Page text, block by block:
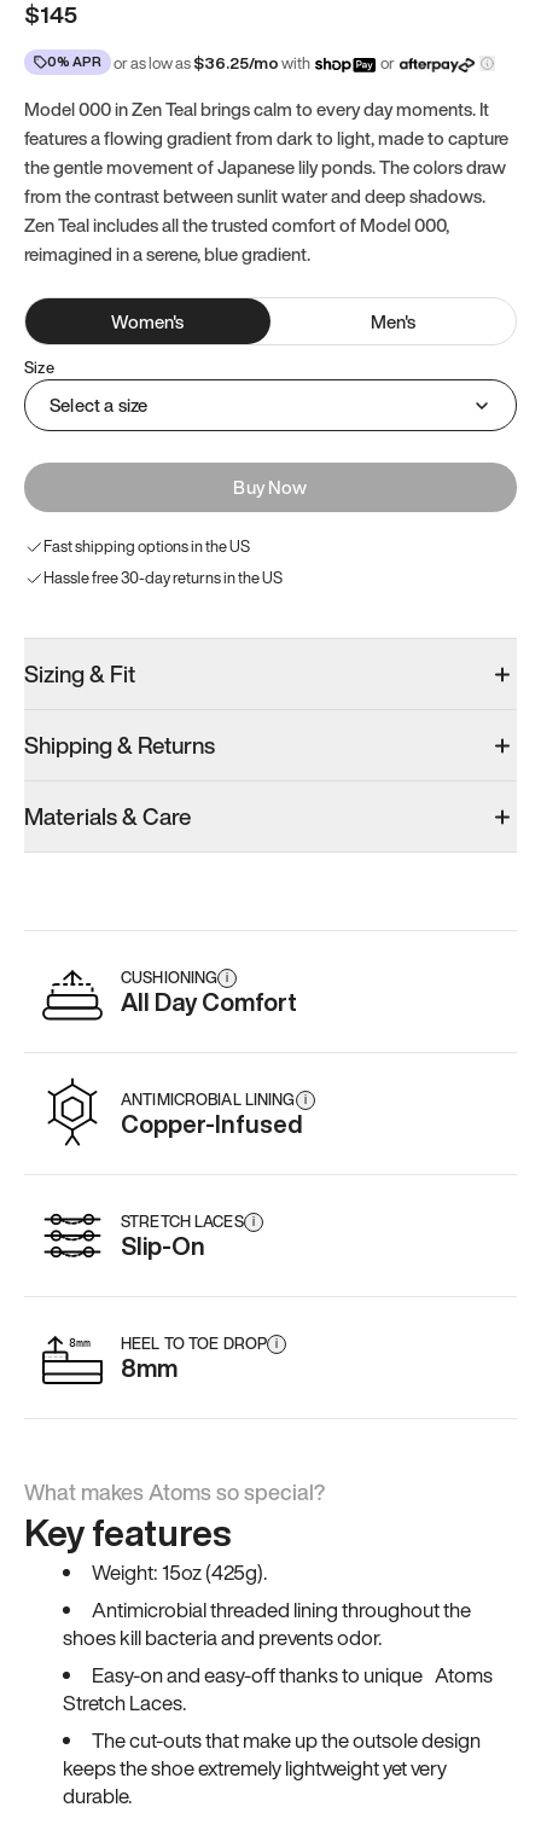
$145
0% APR or as low as$36.25/mowith or
Model 000 in Zen Teal brings calm to every day moments. It
features a flowing gradient from dark to light, made to capture
the gentle movement of Japanese lily ponds. The colors draw
from the contrast between sunlit water and deep shadows.
Zen Teal includes all the trusted comfort of Model 000,
reimagined in a serene, blue gradient.
Women's Men's
Size
Select a size
Buy Now
Fast shipping options in the US
Hassle free 30-day returns in the US
Sizing & Fit
Shipping & Returns
Materials & Care
CUSHIONING i
All Day Comfort
ANTIMICROBIAL LINING i
Copper-Infused
STRETCH LACES i
Slip-On
HEEL TO TOE DROP i
8mm
What makes Atoms so special?
Key features
Weight: 15oz (425g).
Antimicrobial threaded lining throughout the
shoes kill bacteria and prevents odor.
Easy-on and easy-off thanks to unique Atoms
Stretch Laces.
The cut-outs that make up the outsole design
keeps the shoe extremely lightweight yet very
durable.